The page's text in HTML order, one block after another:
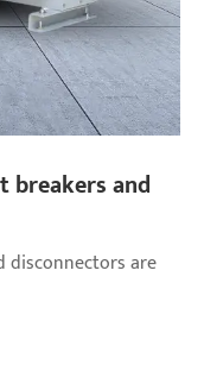
breakers and
disconnectors are